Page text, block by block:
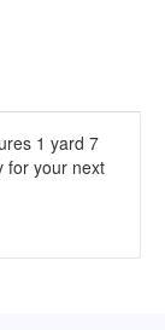
1 yard 7
for your next